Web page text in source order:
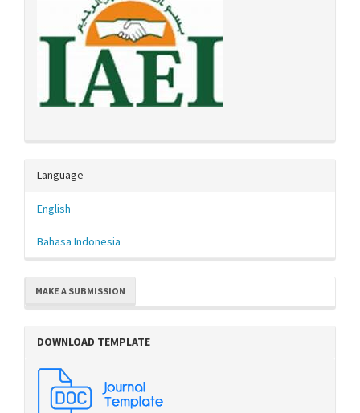
Language
English
Bahasa Indonesia
MAKE A SUBMISSION
DOWNLOAD TEMPLATE